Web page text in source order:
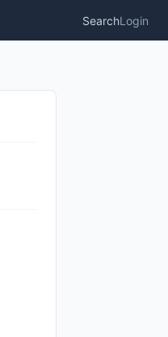
SearchLogin